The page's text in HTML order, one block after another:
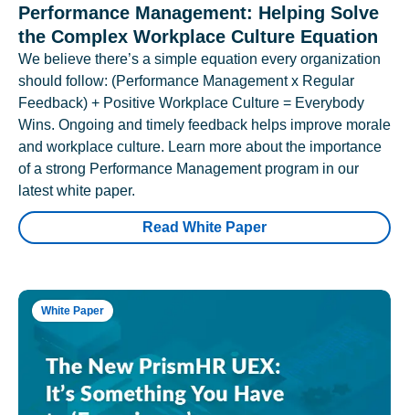
Performance Management: Helping Solve
the Complex Workplace Culture Equation
We believe there’s a simple equation every organization
should follow: (Performance Management x Regular
Feedback) + Positive Workplace Culture = Everybody
Wins. Ongoing and timely feedback helps improve morale
and workplace culture. Learn more about the importance
of a strong Performance Management program in our
latest white paper.
Read White Paper
White Paper